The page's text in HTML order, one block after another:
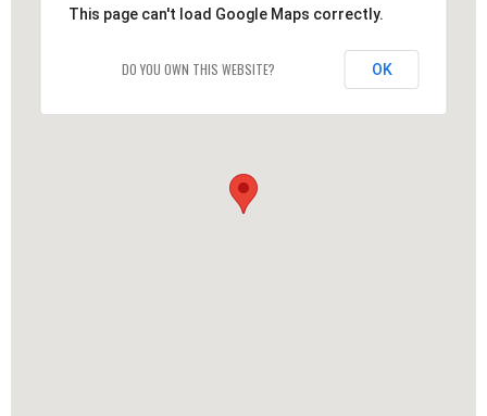
This page can't load Google Maps correctly.
DO YOU OWN THIS WEBSITE? OK